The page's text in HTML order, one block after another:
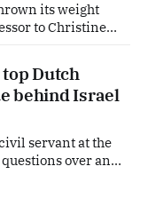
its weight
to Christine
Bank (ECB), a
banker firmly
economic
Dutch
behind Israel
servant at the
over an
of the
over Israel